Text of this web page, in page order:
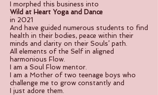
I morphed this business into
Wild at Heart Yoga and Dance
in 2021
And have guided numerous students to find
health in their bodies, peace within their
minds and clarity on their Souls’ path.
All elements of the Self in aligned
harmonious Flow.
I am a Soul Flow mentor.
I am a Mother of two teenage boys who
challenge me to grow constantly and
I just adore them.